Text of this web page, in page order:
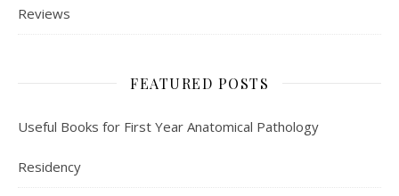
Reviews
FEATURED POSTS
Useful Books for First Year Anatomical Pathology
Residency